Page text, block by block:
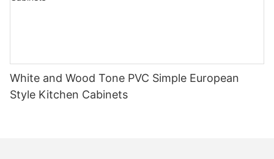
White and Wood Tone PVC Simple European
Style Kitchen Cabinets